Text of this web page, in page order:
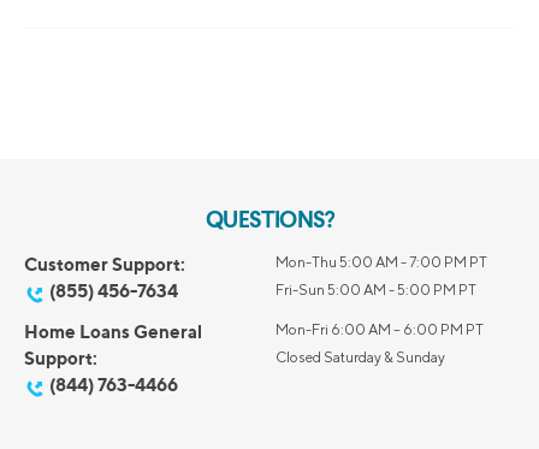
QUESTIONS?
Customer Support:
(855) 456-7634
Mon-Thu 5:00 AM - 7:00 PM PT
Fri-Sun 5:00 AM - 5:00 PM PT
Home Loans General
Support:
(844) 763-4466
Mon-Fri 6:00 AM – 6:00 PM PT
Closed Saturday & Sunday